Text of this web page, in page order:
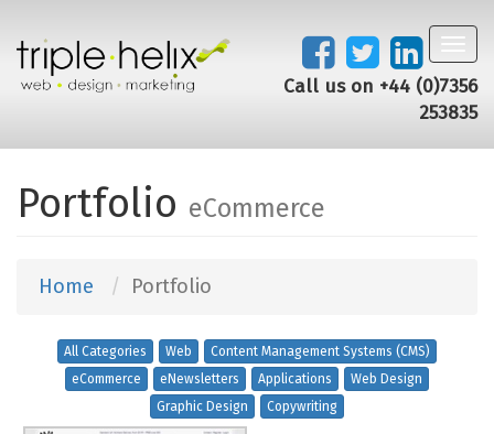
Call us on +44 (0)7356
253835
Portfolio eCommerce
Home Portfolio
All Categories Web
Content Management Systems (CMS)
eCommerce
eNewsletters Applications
Web Design
Graphic Design
Copywriting